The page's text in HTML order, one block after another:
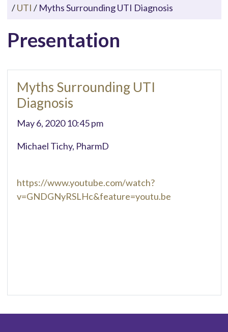
/UTI / Myths Surrounding UTI Diagnosis
Presentation
https://www.youtube.com/watch?
v=GNDGNyRSLHc&feature=youtu.be
Myths Surrounding UTI
Diagnosis
May 6, 2020 10:45 pm
Michael Tichy, PharmD